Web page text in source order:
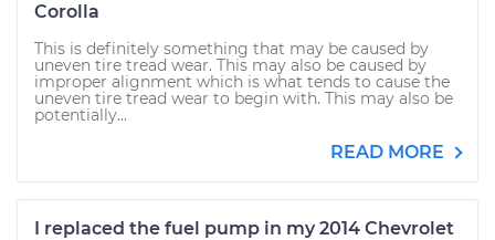
Corolla
This is definitely something that may be caused by
uneven tire tread wear. This may also be caused by
improper alignment which is what tends to cause the
uneven tire tread wear to begin with. This may also be
potentially...
READ MORE
I replaced the fuel pump in my 2014 Chevrolet